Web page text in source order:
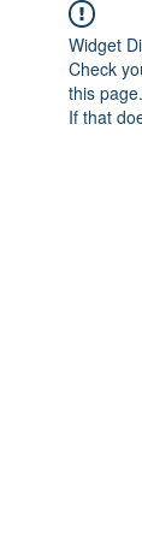
Widget
Check
this page.
If that